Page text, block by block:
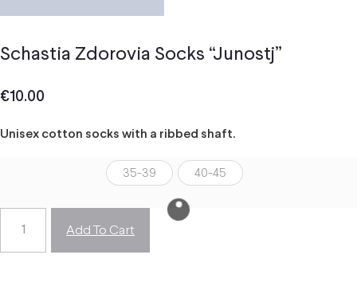
Schastia Zdorovia Socks “Junostj”
€10.00
Unisex cotton socks with a ribbed shaft.
35-39 40-45
Add To Cart